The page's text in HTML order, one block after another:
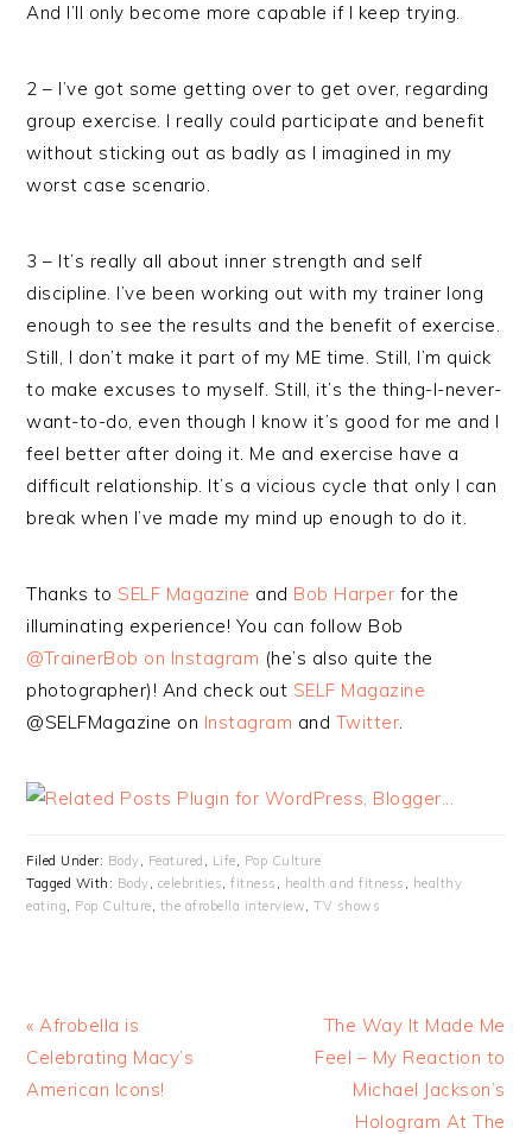
And I’ll only become more capable if I keep trying.
2 – I’ve got some getting over to get over, regarding
group exercise. I really could participate and benefit
without sticking out as badly as I imagined in my
worst case scenario.
3 – It’s really all about inner strength and self
discipline. I’ve been working out with my trainer long
enough to see the results and the benefit of exercise.
Still, I don’t make it part of my ME time. Still, I’m quick
to make excuses to myself. Still, it’s the thing-I-never-
want-to-do, even though I know it’s good for me and I
feel better after doing it. Me and exercise have a
difficult relationship. It’s a vicious cycle that only I can
break when I’ve made my mind up enough to do it.
Thanks to SELF Magazine and Bob Harper for the
illuminating experience! You can follow Bob
@TrainerBob on Instagram (he’s also quite the
photographer)! And check out SELF Magazine
@SELFMagazine on Instagram and Twitter.
Filed Under: Body, Featured , Life, Pop Culture
Tagged With: Body, celebrities,fitness , health and fitness , healthy
eating, Pop Culture, the afrobella interview,TV shows
« Afrobella is
Celebrating Macy’s
American Icons!
The Way It Made Me
Feel – My Reaction to
Michael Jackson’s
Hologram At The